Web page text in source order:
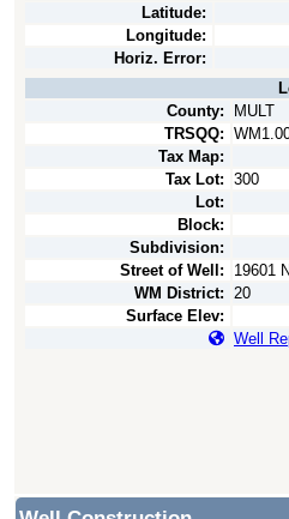
Latitude:
Longitude:
Horiz. Error:
County:
MULT
TRSQQ:
Tax Map:
Tax Lot: 300
Lot:
Block:
Subdivision:
Street of Well:
19601
WM District: 20
Surface Elev:
Well